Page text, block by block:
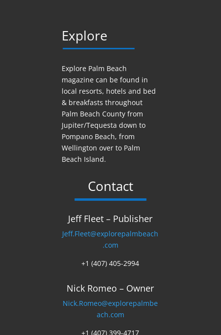
Explore
Explore Palm Beach
magazine can be found in
local resorts, hotels and bed
& breakfasts throughout
Palm Beach County from
Jupiter/Tequesta down to
Pompano Beach, from
Wellington over to Palm
Beach Island.
Contact
Jeff Fleet – Publisher
Jeff.Fleet@explorepalmbeach
.com
+1 (407) 405-2994
Nick Romeo – Owner
Nick.Romeo@explorepalmbe
ach.com
+1 (407) 399-4717